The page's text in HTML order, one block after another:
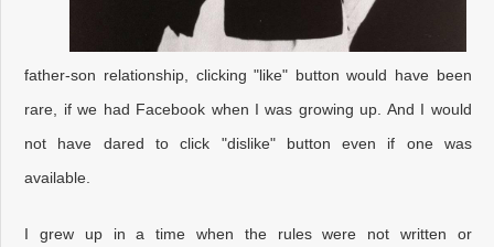
father-son relationship, clicking "like" button would have been
rare, if we had Facebook when I was growing up. And I would
not have dared to click "dislike" button even if one was
available.
I grew up in a time when the rules were not written or